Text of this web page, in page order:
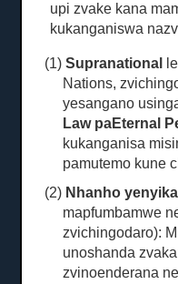
upi zvake kana
kukanganiswa
(1)Supranational
Nations,
yesangano
Law paEternal
kukanganisa
pamutemo kune
(2) Nhanho yenyika
mapfumbamwe
zvichingodaro):
unoshanda
zvinoenderana